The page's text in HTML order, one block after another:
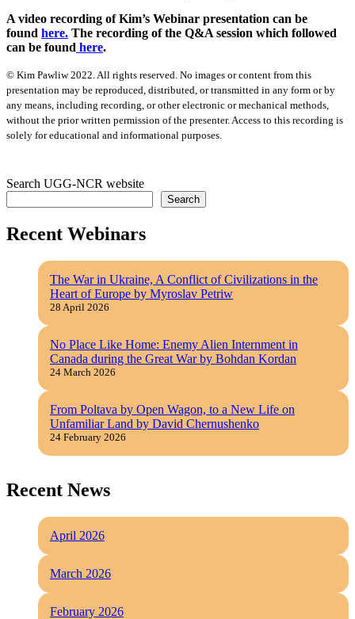
A video recording of Kim’s Webinar presentation can be
found here. The recording of the Q&A session which followed
can be found here.
© Kim Pawliw 2022. All rights reserved. No images or content from this
presentation may be reproduced, distributed, or transmitted in any form or by
any means, including recording, or other electronic or mechanical methods,
without the prior written permission of the presenter. Access to this recording is
solely for educational and informational purposes.
Search UGG-NCR website
Search
Recent Webinars
The War in Ukraine, A Conflict of Civilizations in the
Heart of Europe by Myroslav Petriw
28 April 2026
No Place Like Home: Enemy Alien Internment in
Canada during the Great War by Bohdan Kordan
24 March 2026
From Poltava by Open Wagon, to a New Life on
Unfamiliar Land by David Chernushenko
24 February 2026
Recent News
April 2026
March 2026
February 2026